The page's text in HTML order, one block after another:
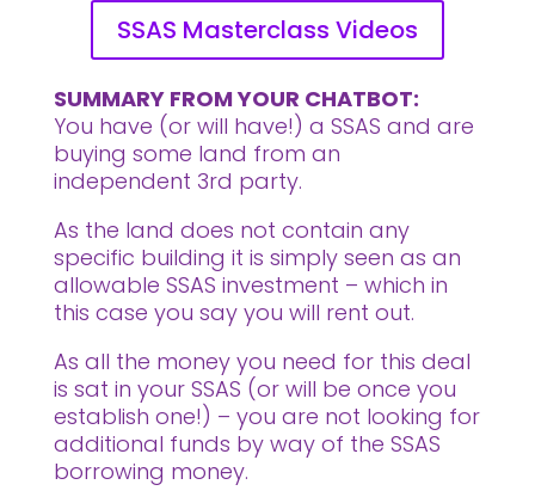
SSAS Masterclass Videos
SUMMARY FROM YOUR CHATBOT:
You have (or will have!) a SSAS and are
buying some land from an
independent 3rd party.
As the land does not contain any
specific building it is simply seen as an
allowable SSAS investment – which in
this case you say you will rent out.
As all the money you need for this deal
is sat in your SSAS (or will be once you
establish one!) – you are not looking for
additional funds by way of the SSAS
borrowing money.